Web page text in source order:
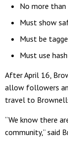
No more than
Must show
Must be
Must use
After April 16,
allow followers
travel to
“We know there
community,” said